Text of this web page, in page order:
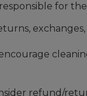
for
refund/